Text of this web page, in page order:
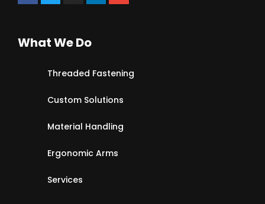
What We Do
Threaded Fastening
Custom Solutions
Material Handling
Ergonomic Arms
Services